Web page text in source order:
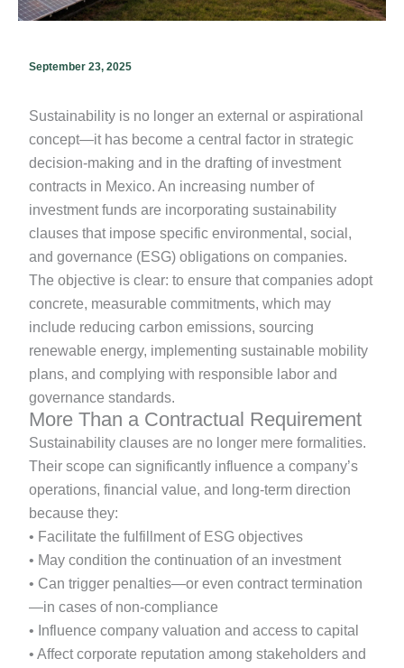
September 23, 2025
Sustainability is no longer an external or aspirational
concept—it has become a central factor in strategic
decision-making and in the drafting of investment
contracts in Mexico. An increasing number of
investment funds are incorporating sustainability
clauses that impose specific environmental, social,
and governance (ESG) obligations on companies.
The objective is clear: to ensure that companies adopt
concrete, measurable commitments, which may
include reducing carbon emissions, sourcing
renewable energy, implementing sustainable mobility
plans, and complying with responsible labor and
governance standards.
More Than a Contractual Requirement
Sustainability clauses are no longer mere formalities.
Their scope can significantly influence a company’s
operations, financial value, and long-term direction
because they:
• Facilitate the fulfillment of ESG objectives
• May condition the continuation of an investment
• Can trigger penalties—or even contract termination
—in cases of non-compliance
• Influence company valuation and access to capital
• Affect corporate reputation among stakeholders and